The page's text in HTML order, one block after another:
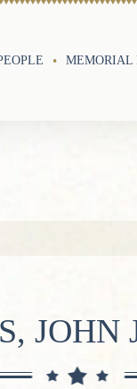
MEMORIAL
JOHN